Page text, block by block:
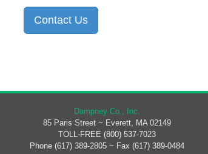
Contact Us
Dampney Co., Inc.
85 Paris Street ~ Everett, MA 02149
TOLL-FREE (800) 537-7023
Phone (617) 389-2805 ~ Fax (617) 389-0484